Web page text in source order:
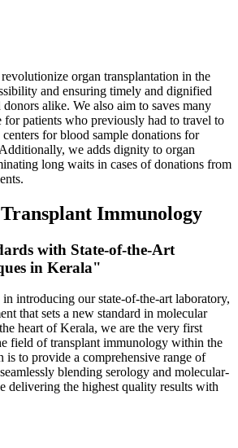
organ transplantation in the
and ensuring timely and dignified
alike. We also aim to saves many
patients who previously had to travel to
for blood sample donations for
we adds dignity to organ
long waits in cases of donations from
Immunology
with State-of-the-Art
in Kerala"
introducing our state-of-the-art laboratory,
that sets a new standard in molecular
heart of Kerala, we are the very first
field of transplant immunology within the
is to provide a comprehensive range of
blending serology and molecular-
delivering the highest quality results with